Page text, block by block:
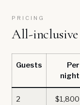
PRICING
All-
Guests
Per
night
2
$1,800